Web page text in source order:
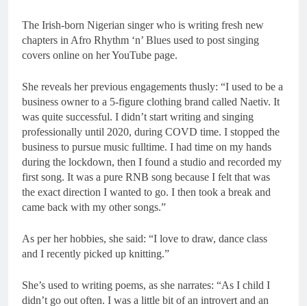
The Irish-born Nigerian singer who is writing fresh new
chapters in Afro Rhythm ‘n’ Blues used to post singing
covers online on her YouTube page.
She reveals her previous engagements thusly: “I used to be a
business owner to a 5-figure clothing brand called Naetiv. It
was quite successful. I didn’t start writing and singing
professionally until 2020, during COVD time. I stopped the
business to pursue music fulltime. I had time on my hands
during the lockdown, then I found a studio and recorded my
first song. It was a pure RNB song because I felt that was
the exact direction I wanted to go. I then took a break and
came back with my other songs.”
As per her hobbies, she said: “I love to draw, dance class
and I recently picked up knitting.”
She’s used to writing poems, as she narrates: “As I child I
didn’t go out often. I was a little bit of an introvert and an